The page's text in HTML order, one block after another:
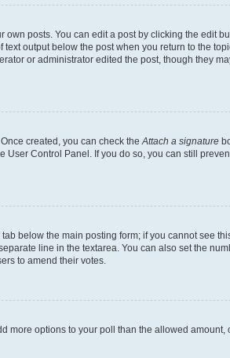
posts. You can edit a post by clicking the edit
output below the post when you return to the
or administrator edited the post, though they
created, you can check the Attach a signature
Control Panel. If you do so, you can still
below the main posting form; if you cannot see
line in the textarea. You can also set the
to amend their votes.
more options to your poll than the allowed amount,